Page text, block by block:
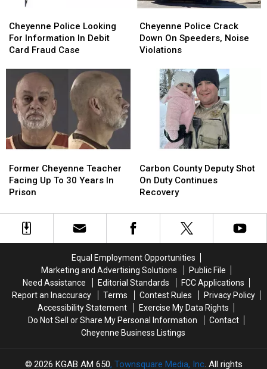
Police
Looking
For
Debit
Card
Fraud
Case
Cheyenne Police Looking
For Information In Debit
Card Fraud Case
Police
Looking
For
Debit
Card
Fraud
Case
Police
Crack
Down
Speeders,
Violations
Cheyenne Police Crack
Down On Speeders, Noise
Violations
Police
Crack
Down
Speeders,
Noise
Violations
Cheyenne
Teacher
Facing
To
Former Cheyenne Teacher
Facing Up To 30 Years In
Prison
Cheyenne
Teacher
Facing
To
County
Deputy
Shot
Duty
Continues
Carbon County Deputy Shot
On Duty Continues
Recovery
County
Deputy
Shot
Duty
Continues
Equal Employment Opportunities
Marketing and Advertising Solutions
Public File
Need Assistance
Editorial Standards
FCC Applications
Report an Inaccuracy
Terms Contest Rules
Privacy Policy
Accessibility Statement
Exercise My Data Rights
Do Not Sell or Share My Personal Information
Contact
Cheyenne Business Listings
2026 KGAB AM 650, Townsquare Media, Inc. All rights